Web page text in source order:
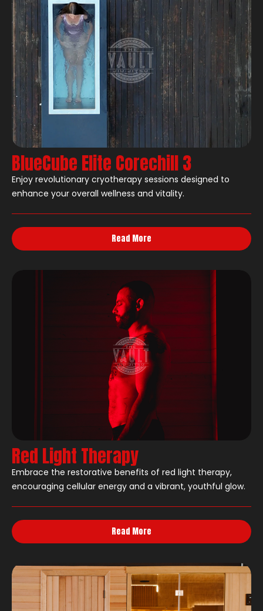
BlueCube Elite Corechill 3
Enjoy revolutionary cryotherapy sessions designed to
enhance your overall wellness and vitality.
Read More
Red Light Therapy
Embrace the restorative benefits of red light therapy,
encouraging cellular energy and a vibrant, youthful glow.
Read More